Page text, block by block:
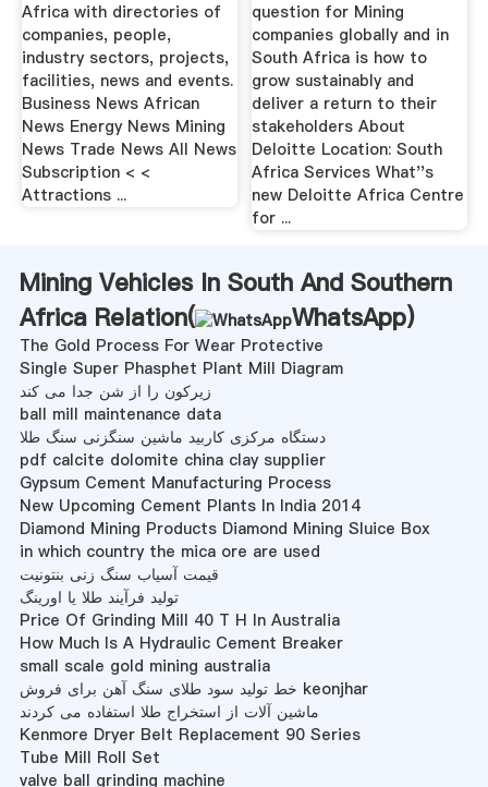
Africa with directories of
companies, people,
industry sectors, projects,
facilities, news and events.
Business News African
News Energy News Mining
News Trade News All News
Subscription < <
Attractions ...
question for Mining
companies globally and in
South Africa is how to
grow sustainably and
deliver a return to their
stakeholders About
Deloitte Location: South
Africa Services What''s
new Deloitte Africa Centre
for ...
Mining Vehicles In South And Southern
Africa Relation(
WhatsApp)
The Gold Process For Wear Protective
Single Super Phasphet Plant Mill Diagram
زیرکون را از شن جدا می کند
ball mill maintenance data
دستگاه مرکزی کاربید ماشین سنگزنی سنگ طلا
pdf calcite dolomite china clay supplier
Gypsum Cement Manufacturing Process
New Upcoming Cement Plants In India 2014
Diamond Mining Products Diamond Mining Sluice Box
in which country the mica ore are used
قیمت آسیاب سنگ زنی بنتونیت
تولید فرآیند طلا یا اورینگ
Price Of Grinding Mill 40 T H In Australia
How Much Is A Hydraulic Cement Breaker
small scale gold mining australia
خط تولید سود طلای سنگ آهن برای فروش keonjhar
ماشین آلات از استخراج طلا استفاده می کردند
Kenmore Dryer Belt Replacement 90 Series
Tube Mill Roll Set
valve ball grinding machine